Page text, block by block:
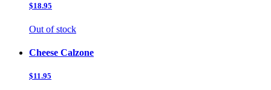
$18.95
Out of stock
Cheese Calzone
$11.95